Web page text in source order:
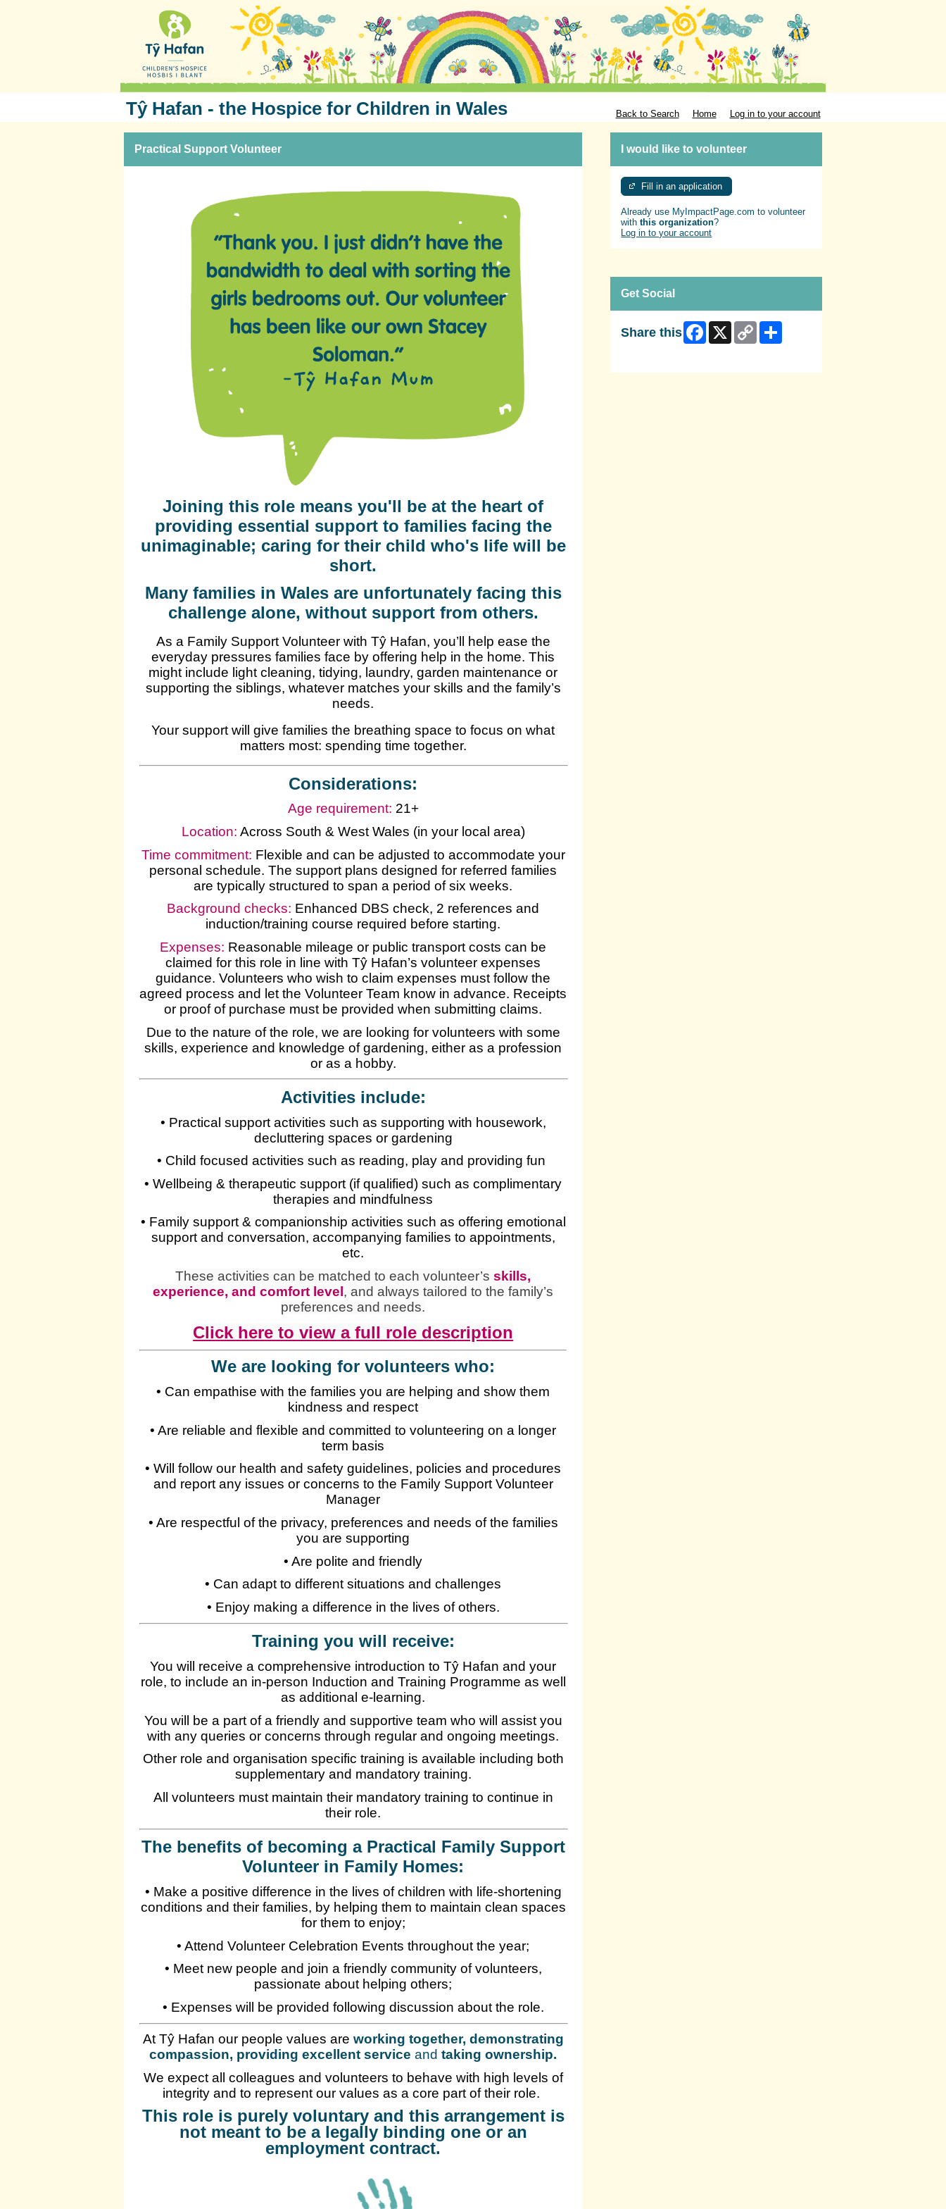
Tŷ Hafan - the Hospice for Children in Wales Back to Search Home Log in to your account
Practical Support Volunteer
Joining this role means you'll be at the heart of
providing essential support to families facing the
unimaginable; caring for their child who's life will be
short.
Many families in Wales are unfortunately facing this
challenge alone, without support from others.
As a Family Support Volunteer with Tŷ Hafan, you’ll help ease the
everyday pressures families face by offering help in the home. This
might include light cleaning, tidying, laundry, garden maintenance or
supporting the siblings, whatever matches your skills and the family’s
needs.
Your support will give families the breathing space to focus on what
matters most: spending time together.
Considerations:
Age requirement: 21+
Location: Across South & West Wales (in your local area)
Time commitment: Flexible and can be adjusted to accommodate your
personal schedule. The support plans designed for referred families
are typically structured to span a period of six weeks.
Background checks: Enhanced DBS check, 2 references and
induction/training course required before starting.
Expenses: Reasonable mileage or public transport costs can be
claimed for this role in line with Tŷ Hafan’s volunteer expenses
guidance. Volunteers who wish to claim expenses must follow the
agreed process and let the Volunteer Team know in advance. Receipts
or proof of purchase must be provided when submitting claims.
Due to the nature of the role, we are looking for volunteers with some
skills, experience and knowledge of gardening, either as a profession
or as a hobby.
Activities include:
• Practical support activities such as supporting with housework,
decluttering spaces or gardening
• Child focused activities such as reading, play and providing fun
• Wellbeing & therapeutic support (if qualified) such as complimentary
therapies and mindfulness
• Family support & companionship activities such as offering emotional
support and conversation, accompanying families to appointments,
etc.
These activities can be matched to each volunteer’sskills,
experience, and comfort level , and always tailored to the family’s
preferences and needs.
Click here to view a full role description
We are looking for volunteers who:
• Can empathise with the families you are helping and show them
kindness and respect
• Are reliable and flexible and committed to volunteering on a longer
term basis
• Will follow our health and safety guidelines, policies and procedures
and report any issues or concerns to the Family Support Volunteer
Manager
• Are respectful of the privacy, preferences and needs of the families
you are supporting
• Are polite and friendly
• Can adapt to different situations and challenges
• Enjoy making a difference in the lives of others.
Training you will receive:
You will receive a comprehensive introduction to Tŷ Hafan and your
role, to include an in-person Induction and Training Programme as well
as additional e-learning.
You will be a part of a friendly and supportive team who will assist you
with any queries or concerns through regular and ongoing meetings.
Other role and organisation specific training is available including both
supplementary and mandatory training.
All volunteers must maintain their mandatory training to continue in
their role.
The benefits of becoming a Practical Family Support
Volunteer in Family Homes:
• Make a positive difference in the lives of children with life-shortening
conditions and their families, by helping them to maintain clean spaces
for them to enjoy;
• Attend Volunteer Celebration Events throughout the year;
• Meet new people and join a friendly community of volunteers,
passionate about helping others;
• Expenses will be provided following discussion about the role.
At Tŷ Hafan our people values are working together, demonstrating
compassion, providing excellent serviceandtaking ownership.
We expect all colleagues and volunteers to behave with high levels of
integrity and to represent our values as a core part of their role.
This role is purely voluntary and this arrangement is
not meant to be a legally binding one or an
employment contract.
I would like to volunteer
Fill in an application
Already use MyImpactPage.com to volunteer
withthis organization?
Log in to your account
Get Social
Share this Facebook
X
Copy
Link